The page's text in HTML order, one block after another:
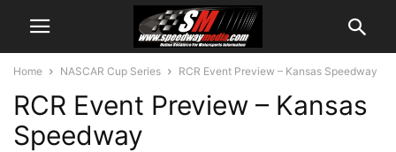
Home NASCAR Cup Series RCR Event Preview – Kansas Speedway
RCR Event Preview – Kansas
Speedway